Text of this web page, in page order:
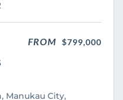
FROM $799,000
Manukau City,